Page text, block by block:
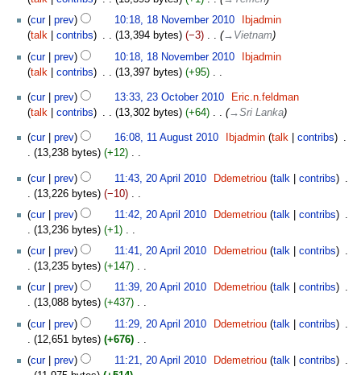
y
a
r
y
m
m
r
y
s
u
m
m
r
y
e
d
i
s
u
m
m
r
y
cur
prev 10:18, 18 November 2010
Ibjadmin
talk
contribs 13,394 bytes −3 ‎
→‎Vietnam
cur
prev 10:18, 18 November 2010
Ibjadmin
talk
contribs 13,397 bytes +95 ‎
o
e
d
s
m
m
r
y
October
cur prev 13:33, 23 October 2010
Eric.n.feldman
talk
contribs 13,302 bytes +64 ‎ →‎Sri Lanka
11
August
cur prev 16:08, 11 August 2010 Ibjadmin talk contribs
13,238 bytes
+12
o
e
d
t
s
m
m
a
April
cur prev 11:43, 20 April 2010 Ddemetriou talk contribs
13,226 bytes
−10
N
o
d
i
t
m
m
a
cur prev 11:42, 20 April 2010 Ddemetriou talk contribs
13,236 bytes
+1
N
o
d
i
t
m
cur prev 11:41, 20 April 2010 Ddemetriou talk contribs
13,235 bytes
+147
N
o
d
i
t
cur prev 11:39, 20 April 2010 Ddemetriou talk contribs
13,088 bytes
+437
N
o
d
cur prev 11:29, 20 April 2010 Ddemetriou talk contribs
12,651 bytes
+676
N
o
cur prev 11:21, 20 April 2010 Ddemetriou talk contribs